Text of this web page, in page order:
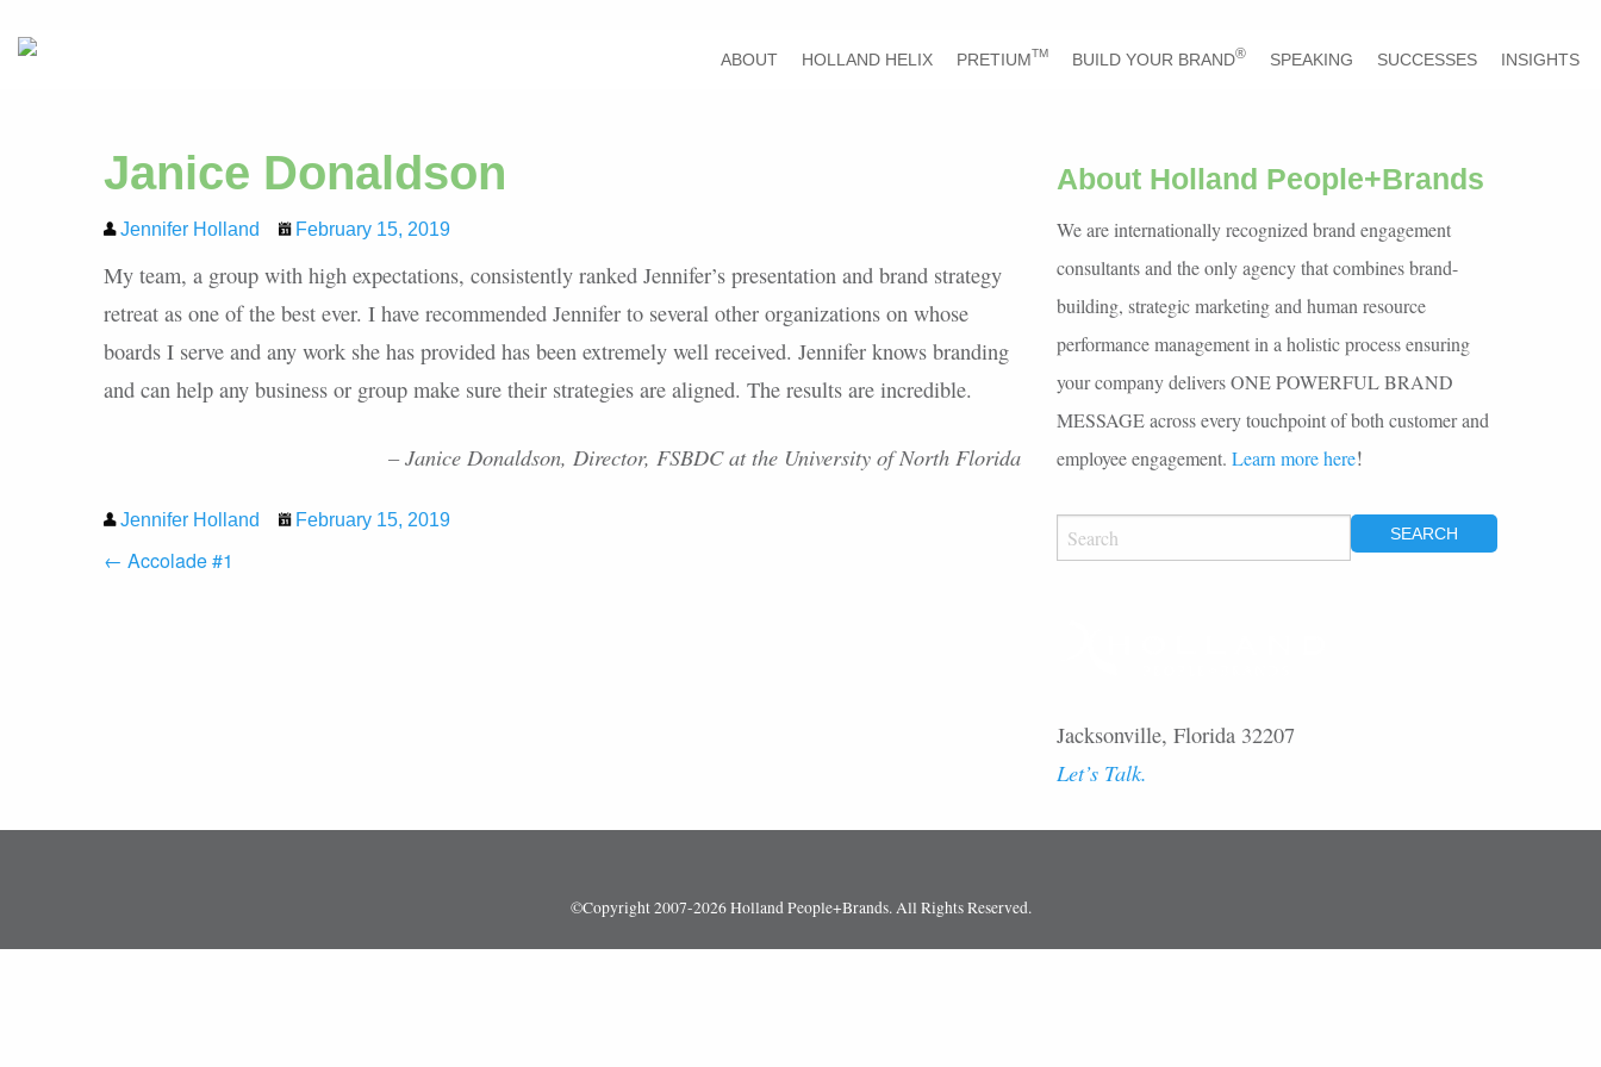
ABOUT HOLLAND HELIX PRETIUMTM BUILD YOUR BRAND® SPEAKING SUCCESSES INSIGHTS
Janice Donaldson
Jennifer Holland February 15, 2019
My team, a group with high expectations, consistently ranked Jennifer’s presentation and brand strategy
retreat as one of the best ever. I have recommended Jennifer to several other organizations on whose
boards I serve and any work she has provided has been extremely well received. Jennifer knows branding
and can help any business or group make sure their strategies are aligned. The results are incredible.
– Janice Donaldson, Director, FSBDC at the University of North Florida
Jennifer Holland February 15, 2019
← Accolade #1
About Holland People+Brands
We are internationally recognized brand engagement
consultants and the only agency that combines brand-
building, strategic marketing and human resource
performance management in a holistic process ensuring
your company delivers ONE POWERFUL BRAND
MESSAGE across every touchpoint of both customer and
employee engagement.Learn more here!
FOR:
Jacksonville, Florida 32207
Let’s Talk.
©Copyright 2007-2026 Holland People+Brands. All Rights Reserved.